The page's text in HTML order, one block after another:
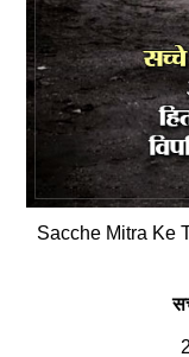
Sacche Mitra Ke